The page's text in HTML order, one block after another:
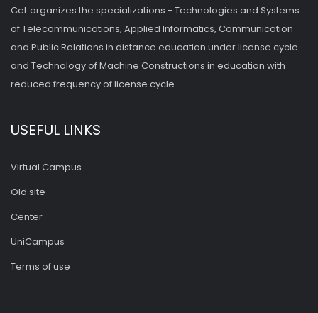
CeL organizes the specializations - Technologies and Systems
of Telecommunications, Applied Informatics, Communication
and Public Relations in distance education under license cycle
and Technology of Machine Constructions in education with
reduced frequency of license cycle.
USEFUL LINKS
Virtual Campus
Old site
Center
UniCampus
Terms of use